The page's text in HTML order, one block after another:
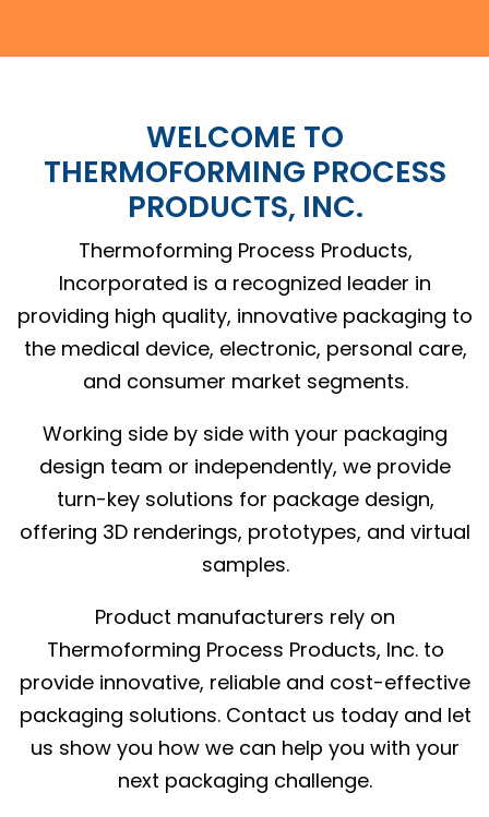
WELCOME TO
THERMOFORMING PROCESS
PRODUCTS, INC.
Thermoforming Process Products,
Incorporated is a recognized leader in
providing high quality, innovative packaging to
the medical device, electronic, personal care,
and consumer market segments.
Working side by side with your packaging
design team or independently, we provide
turn-key solutions for package design,
offering 3D renderings, prototypes, and virtual
samples.
Product manufacturers rely on
Thermoforming Process Products, Inc. to
provide innovative, reliable and cost-effective
packaging solutions. Contact us today and let
us show you how we can help you with your
next packaging challenge.